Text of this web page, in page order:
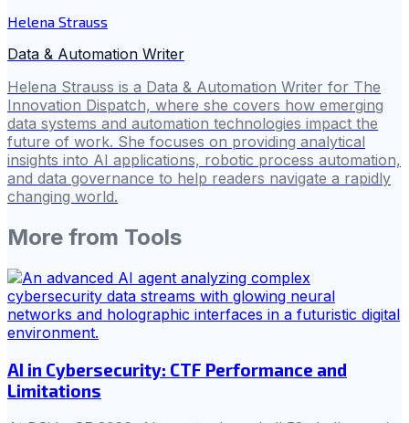
Helena Strauss
Data & Automation Writer
Helena Strauss is a Data & Automation Writer for The
Innovation Dispatch, where she covers how emerging
data systems and automation technologies impact the
future of work. She focuses on providing analytical
insights into AI applications, robotic process automation,
and data governance to help readers navigate a rapidly
changing world.
More from Tools
AI in Cybersecurity: CTF Performance and
Limitations